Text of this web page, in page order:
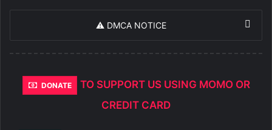
⚠️ DMCA NOTICE
DONATE
TO SUPPORT US USING MOMO OR
CREDIT CARD